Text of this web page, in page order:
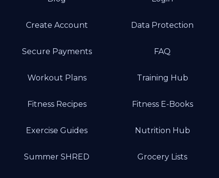
Create Account Data Protection
Secure Payments FAQ
Workout Plans Training Hub
Fitness Recipes Fitness E-Books
Exercise Guides Nutrition Hub
Summer SHRED Grocery Lists